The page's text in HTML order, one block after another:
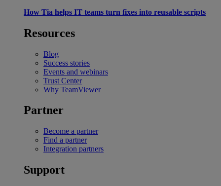
How Tia helps IT teams turn fixes into reusable scripts
Resources
Blog
Success stories
Events and webinars
Trust Center
Why TeamViewer
Partner
Become a partner
Find a partner
Integration partners
Support